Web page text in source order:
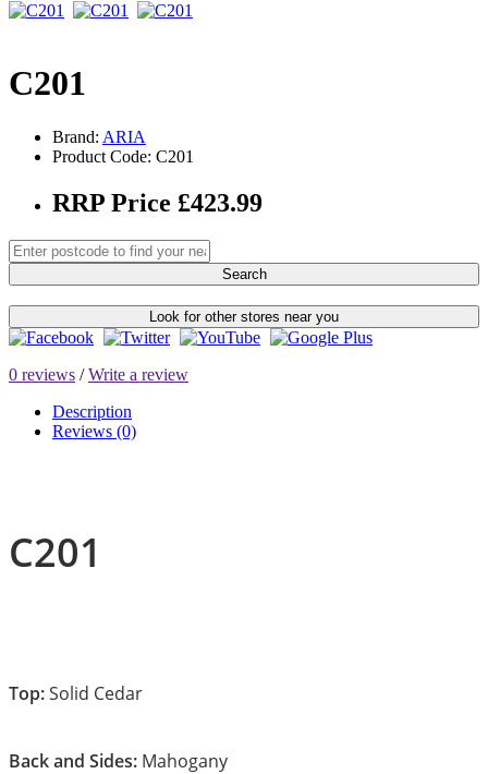
C201
Brand: ARIA
Product Code: C201
RRP Price £423.99
Search
Look for other stores near you
0 reviews /Write a review
Description
Reviews (0)
C201
Top:Solid Cedar
Back and Sides: Mahogany